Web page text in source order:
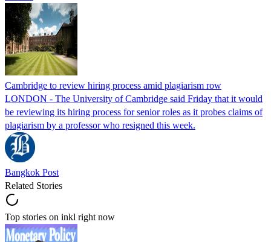
Cambridge to review hiring process amid plagiarism row
LONDON - The University of Cambridge said Friday that it would
be reviewing its hiring process for senior roles as it probes claims of
plagiarism by a professor who resigned this week.
Bangkok Post
Related Stories
Top stories on inkl right now